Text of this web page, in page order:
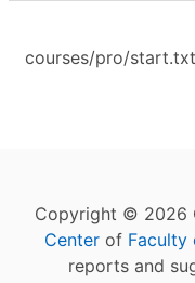
courses/pro/start.txt
Copyright © 2026
Center of Faculty
reports and